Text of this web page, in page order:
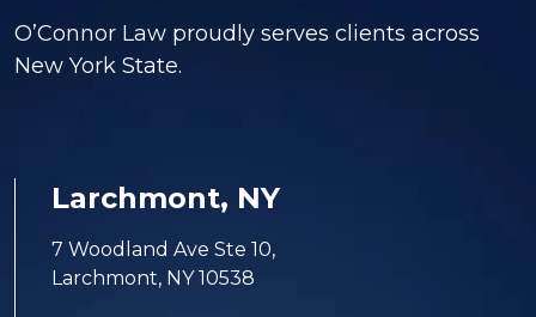
O’Connor Law proudly serves clients across
New York State.
Larchmont, NY
7 Woodland Ave Ste 10,
Larchmont, NY 10538